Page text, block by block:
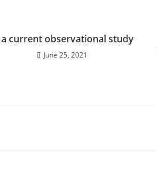
current observational study
June 25, 2021